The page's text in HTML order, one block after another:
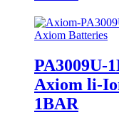
Axiom Batteries
PA3009U-
Axiom li-
1BAR